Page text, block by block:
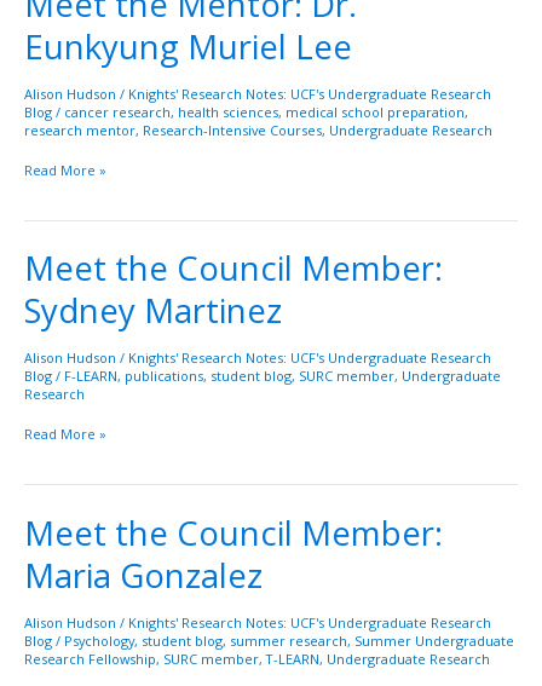
Eunkyung Muriel Lee
Alison Hudson / Knights' Research Notes: UCF's Undergraduate Research
Blog / cancer research, health sciences, medical school preparation,
research mentor, Research-Intensive Courses, Undergraduate Research
the
Mentor:
Eunkyung
Muriel
Lee
Read More »
Meet the Council Member:
Sydney Martinez
Alison Hudson / Knights' Research Notes: UCF's Undergraduate Research
Blog / F-LEARN, publications, student blog, SURC member, Undergraduate
Research
Meet
the
Council
Member:
Sydney
Martinez
Read More »
Meet the Council Member:
Maria Gonzalez
Alison Hudson / Knights' Research Notes: UCF's Undergraduate Research
Blog / Psychology, student blog, summer research, Summer Undergraduate
Research Fellowship, SURC member,T-LEARN, Undergraduate Research
Meet
the
Council
Maria
Gonzalez